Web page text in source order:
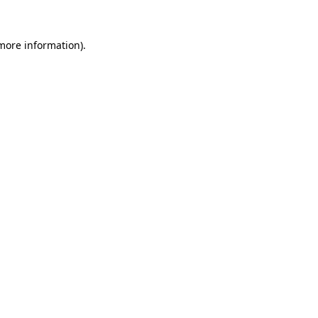
information).